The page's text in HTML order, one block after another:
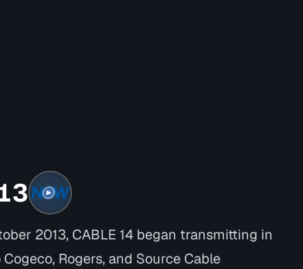
2013, CABLE 14 began transmitting in
Cogeco, Rogers, and Source Cable